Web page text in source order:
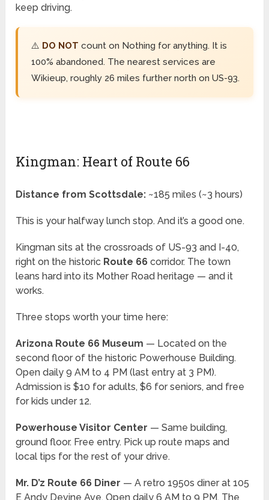
keep driving.
⚠️ DO NOT count on Nothing for anything. It is
100% abandoned. The nearest services are
Wikieup, roughly 26 miles further north on US-93.
Kingman: Heart of Route 66
Distance from Scottsdale: ~185 miles (~3 hours)
This is your halfway lunch stop. And it’s a good one.
Kingman sits at the crossroads of US-93 and I-40,
right on the historic Route 66 corridor. The town
leans hard into its Mother Road heritage — and it
works.
Three stops worth your time here:
Arizona Route 66 Museum — Located on the
second floor of the historic Powerhouse Building.
Open daily 9 AM to 4 PM (last entry at 3 PM).
Admission is $10 for adults, $6 for seniors, and free
for kids under 12.
Powerhouse Visitor Center — Same building,
ground floor. Free entry. Pick up route maps and
local tips for the rest of your drive.
Mr. D’z Route 66 Diner — A retro 1950s diner at 105
E Andy Devine Ave. Open daily 6 AM to 9 PM. The